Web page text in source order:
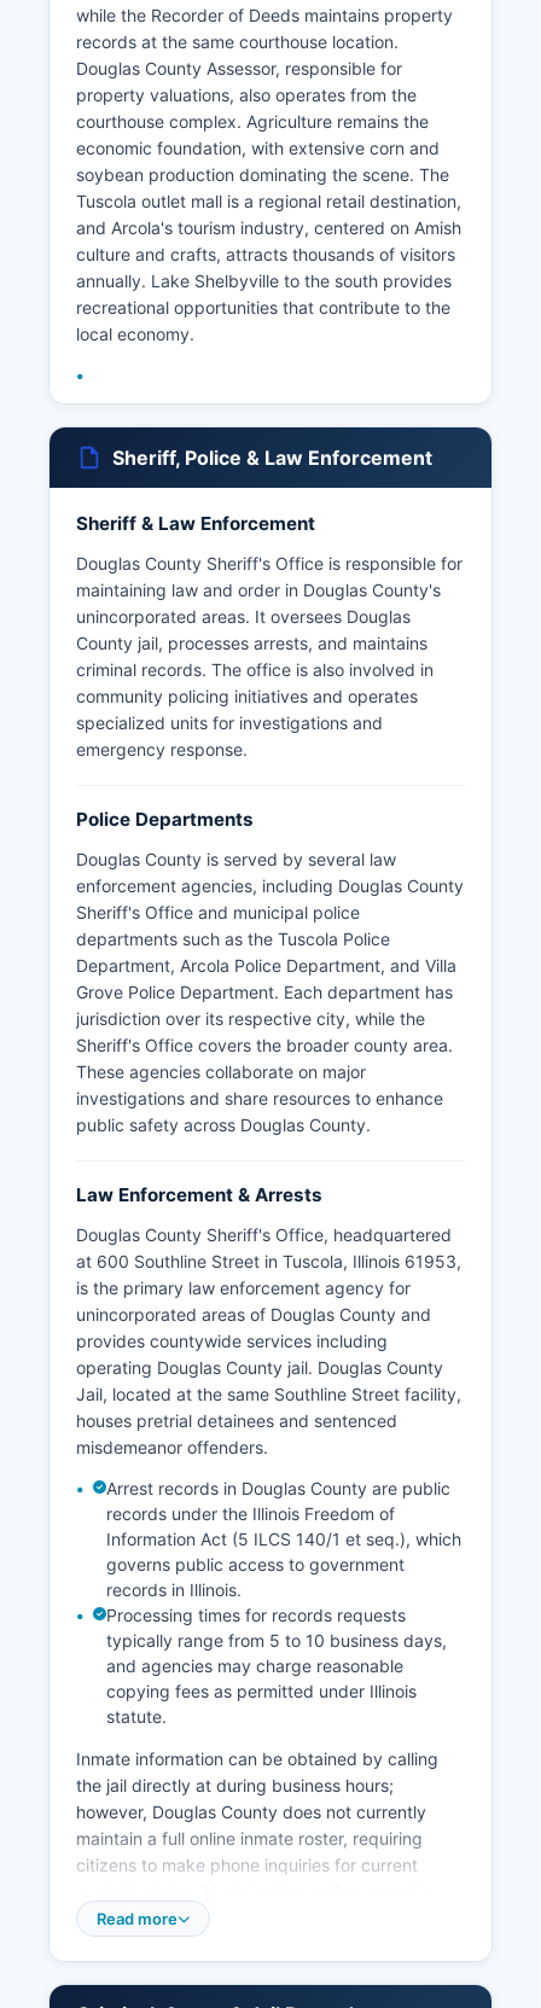
while the Recorder of Deeds maintains property
records at the same courthouse location.
Douglas County Assessor, responsible for
property valuations, also operates from the
courthouse complex. Agriculture remains the
economic foundation, with extensive corn and
soybean production dominating the scene. The
Tuscola outlet mall is a regional retail destination,
and Arcola's tourism industry, centered on Amish
culture and crafts, attracts thousands of visitors
annually. Lake Shelbyville to the south provides
recreational opportunities that contribute to the
local economy.
Sheriff, Police & Law Enforcement
Sheriff & Law Enforcement
Douglas County Sheriff's Office is responsible for
maintaining law and order in Douglas County's
unincorporated areas. It oversees Douglas
County jail, processes arrests, and maintains
criminal records. The office is also involved in
community policing initiatives and operates
specialized units for investigations and
emergency response.
Police Departments
Douglas County is served by several law
enforcement agencies, including Douglas County
Sheriff's Office and municipal police
departments such as the Tuscola Police
Department, Arcola Police Department, and Villa
Grove Police Department. Each department has
jurisdiction over its respective city, while the
Sheriff's Office covers the broader county area.
These agencies collaborate on major
investigations and share resources to enhance
public safety across Douglas County.
Law Enforcement & Arrests
Douglas County Sheriff's Office, headquartered
at 600 Southline Street in Tuscola, Illinois 61953,
is the primary law enforcement agency for
unincorporated areas of Douglas County and
provides countywide services including
operating Douglas County jail. Douglas County
Jail, located at the same Southline Street facility,
houses pretrial detainees and sentenced
misdemeanor offenders.
Arrest records in Douglas County are public
records under the Illinois Freedom of
Information Act (5 ILCS 140/1 et seq.), which
governs public access to government
records in Illinois.
Processing times for records requests
typically range from 5 to 10 business days,
and agencies may charge reasonable
copying fees as permitted under Illinois
statute.
Inmate information can be obtained by calling
the jail directly at during business hours;
however, Douglas County does not currently
maintain a full online inmate roster, requiring
citizens to make phone inquiries for current
provided by the Tuscola Police Department
Read more